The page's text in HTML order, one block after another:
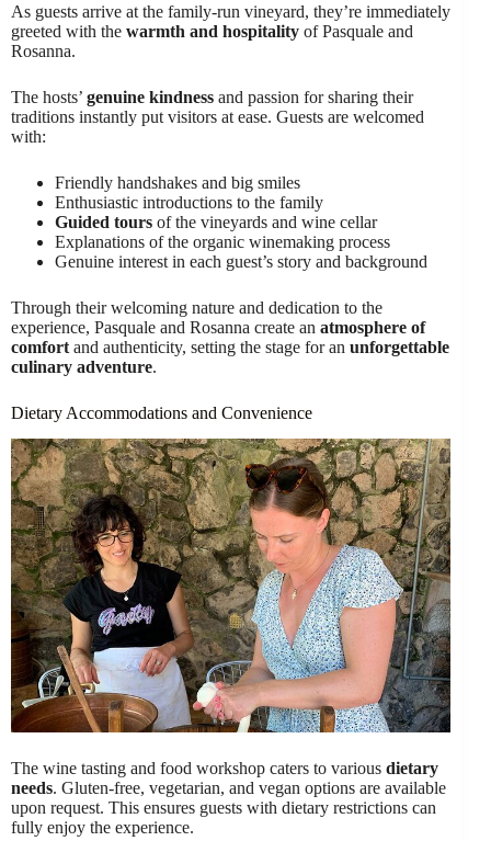
As guests arrive at the family-run vineyard, they’re immediately
greeted with the warmth and hospitality of Pasquale and
Rosanna.
The hosts’ genuine kindness and passion for sharing their
traditions instantly put visitors at ease. Guests are welcomed
with:
Friendly handshakes and big smiles
Enthusiastic introductions to the family
Guided tours of the vineyards and wine cellar
Explanations of the organic winemaking process
Genuine interest in each guest’s story and background
Through their welcoming nature and dedication to the
experience, Pasquale and Rosanna create an atmosphere of
comfort and authenticity, setting the stage for an unforgettable
culinary adventure.
Dietary Accommodations and Convenience
The wine tasting and food workshop caters to various dietary
needs. Gluten-free, vegetarian, and vegan options are available
upon request. This ensures guests with dietary restrictions can
fully enjoy the experience.